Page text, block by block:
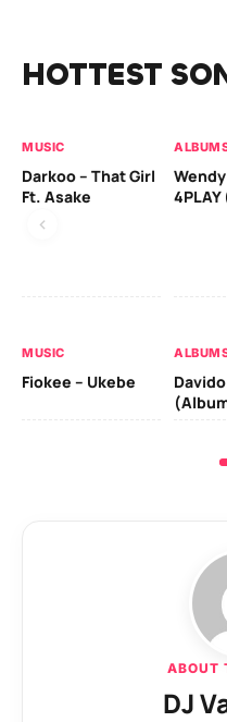
HOTTEST
MUSIC
Darkoo – That Girl
Ft. Asake
MUSIC
Fiokee – Ukebe
ABOUT
DJ